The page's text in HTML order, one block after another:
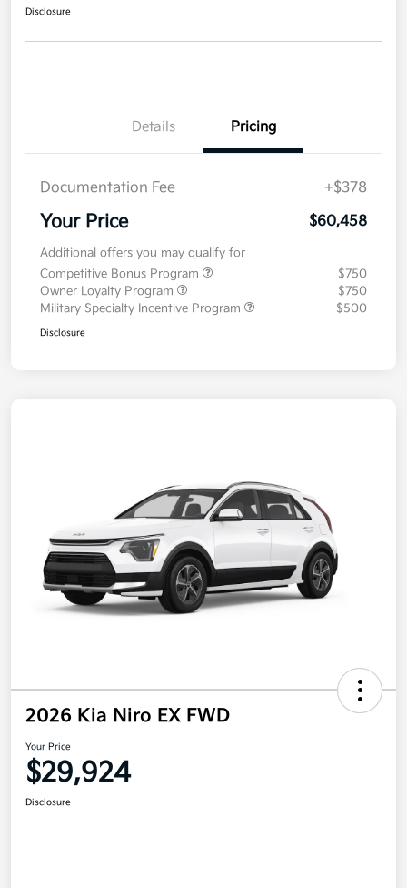
Disclosure
Details Pricing
Documentation Fee +$378
Your Price $60,458
Additional offers you may qualify for
Competitive Bonus Program
$750
Owner Loyalty Program
$750
Military Specialty Incentive Program
$500
Disclosure
2026 Kia Niro EX FWD
Your Price
$29,924
Disclosure